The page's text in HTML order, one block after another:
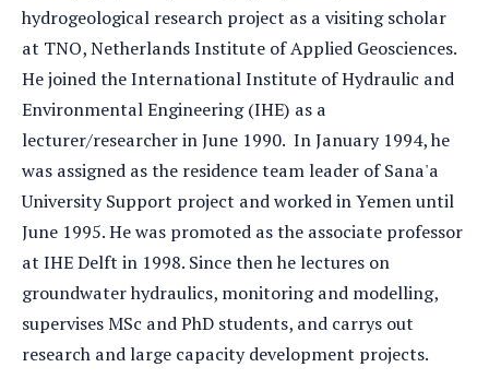
hydrogeological research project as a visiting scholar
at TNO, Netherlands Institute of Applied Geosciences.
He joined the International Institute of Hydraulic and
Environmental Engineering (IHE) as a
lecturer/researcher in June 1990. In January 1994, he
was assigned as the residence team leader of Sana'a
University Support project and worked in Yemen until
June 1995. He was promoted as the associate professor
at IHE Delft in 1998. Since then he lectures on
groundwater hydraulics, monitoring and modelling,
supervises MSc and PhD students, and carrys out
research and large capacity development projects.